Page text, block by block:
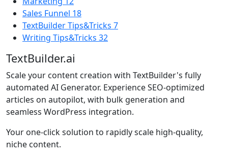
Sales Funnel 18
TextBuilder Tips&Tricks 7
Writing Tips&Tricks 32
TextBuilder.ai
Scale your content creation with TextBuilder's fully
automated AI Generator. Experience SEO-optimized
articles on autopilot, with bulk generation and
seamless WordPress integration.
Your one-click solution to rapidly scale high-quality,
niche content.